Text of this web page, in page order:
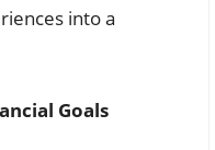
into a
Goals